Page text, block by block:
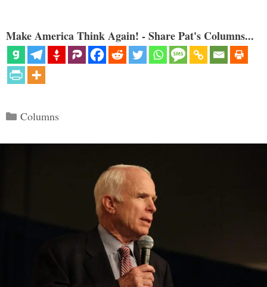
Make America Think Again! - Share Pat's Columns...
Categories
Columns